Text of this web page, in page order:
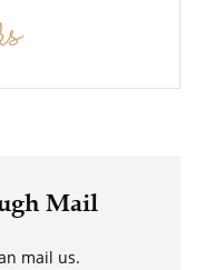
Mail
mail us.